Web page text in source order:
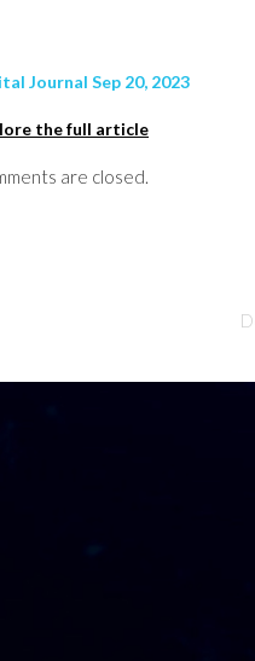
Journal Sep 20, 2023
the full article
are closed.